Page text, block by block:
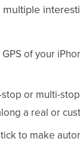
of your
or multi-
a real or
to make